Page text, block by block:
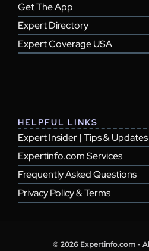
Get The App
Expert Directory
Expert Coverage USA
HELPFUL LINKS
Expert Insider | Tips & Updates
Expertinfo.com Services
Frequently Asked Questions
Privacy Policy & Terms
© 2026 Expertinfo.com -